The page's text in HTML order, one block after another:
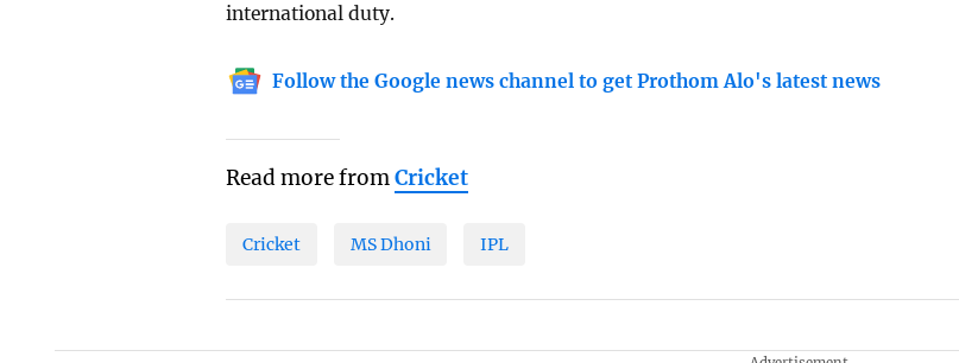
international duty.
Follow the Google news channel to get Prothom Alo's latest news
Read more fromCricket
Cricket MS Dhoni IPL